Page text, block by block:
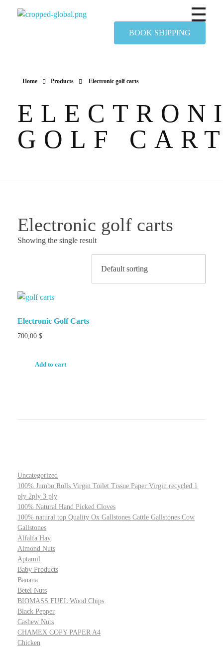
BOOK SHIPPING
Home Products Electronic golf carts
GOLF
Electronic golf carts
Showing the single result
Electronic Golf Carts
700,00 $
Add to cart
Uncategorized
100% Jumbo Rolls Virgin Toilet Tissue Paper Virgin recycled 1
ply 2ply 3 ply
100% Natural Hand Picked Cloves
100% natural top Quality Ox Gallstones Cattle Gallstones Cow
Gallstones
Alfalfa Hay
Almond Nuts
Aptamil
Baby Products
Banana
Betel Nuts
BIOMASS FUEL Wood Chips
Black Pepper
Cashew Nuts
CHAMEX COPY PAPER A4
Chicken